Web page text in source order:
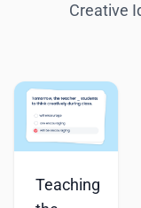
Creative
Teaching